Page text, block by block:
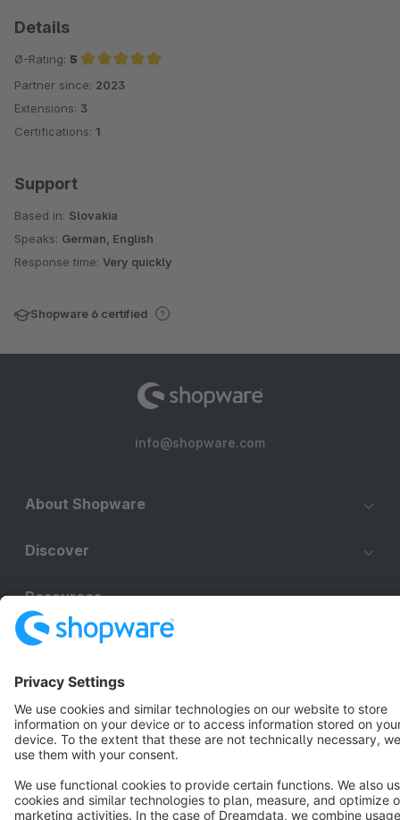
Details
Ø-Rating: 5
Average rating of 5 out of 5 stars
Partner since: 2023
Extensions: 3
Certifications: 1
Support
Based in: Slovakia
Speaks: German, English
Response time: Very quickly
Shopware 6 certified
info@shopware.com
About Shopware
Discover
Resources
Star 3k+
Terms & Conditions Privacy Legal notice